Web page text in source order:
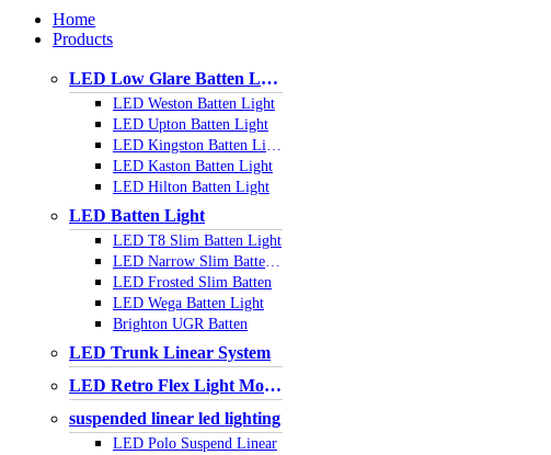
Home
Products
LED Low Glare Batten Light
LED Weston Batten Light
LED Upton Batten Light
LED Kingston Batten Light
LED Kaston Batten Light
LED Hilton Batten Light
LED Batten Light
LED T8 Slim Batten Light
LED Narrow Slim Batten Light
LED Frosted Slim Batten
LED Wega Batten Light
Brighton UGR Batten
LED Trunk Linear System
LED Retro Flex Light Module
suspended linear led lighting
LED Polo Suspend Linear